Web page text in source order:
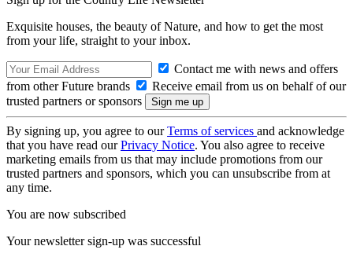
Exquisite houses, the beauty of Nature, and how to get the most
from your life, straight to your inbox.
Contact me with news and offers
from other Future brands
Receive email from us on behalf of our
trusted partners or sponsors
By signing up, you agree to ourTerms of services and acknowledge
that you have read ourPrivacy Notice. You also agree to receive
marketing emails from us that may include promotions from our
trusted partners and sponsors, which you can unsubscribe from at
any time.
You are now subscribed
Your newsletter sign-up was successful